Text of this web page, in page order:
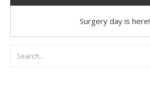
Surgery day is here!